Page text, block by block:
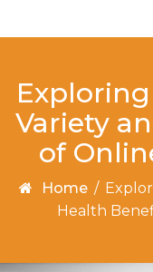
Variety
of
Home /
Health